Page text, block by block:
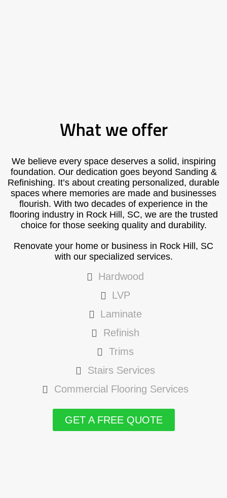
What we offer
We believe every space deserves a solid, inspiring
foundation. Our dedication goes beyond Sanding &
Refinishing. It’s about creating personalized, durable
spaces where memories are made and businesses
flourish. With two decades of experience in the
flooring industry in Rock Hill, SC, we are the trusted
choice for those seeking quality and durability.
Renovate your home or business in Rock Hill, SC
with our specialized services.
Hardwood
LVP
Laminate
Refinish
Trims
Stairs Services
Commercial Flooring Services
GET A FREE QUOTE